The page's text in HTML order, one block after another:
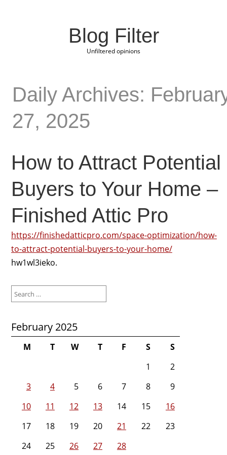
Blog Filter
Unfiltered opinions
Daily Archives:
27, 2025
How to Attract Potential
Buyers to Your Home –
Finished Attic Pro
https://finishedatticpro.com/space-optimization/how-
to-attract-potential-buyers-to-your-home/
hw1wl3ieko.
for:
February 2025
M T W T F S
S
1
2
3
4 5 6 7 8
9
10
11 12 13 14 15
16
17
18 19 20 21 22
23
24
25 26 27 28